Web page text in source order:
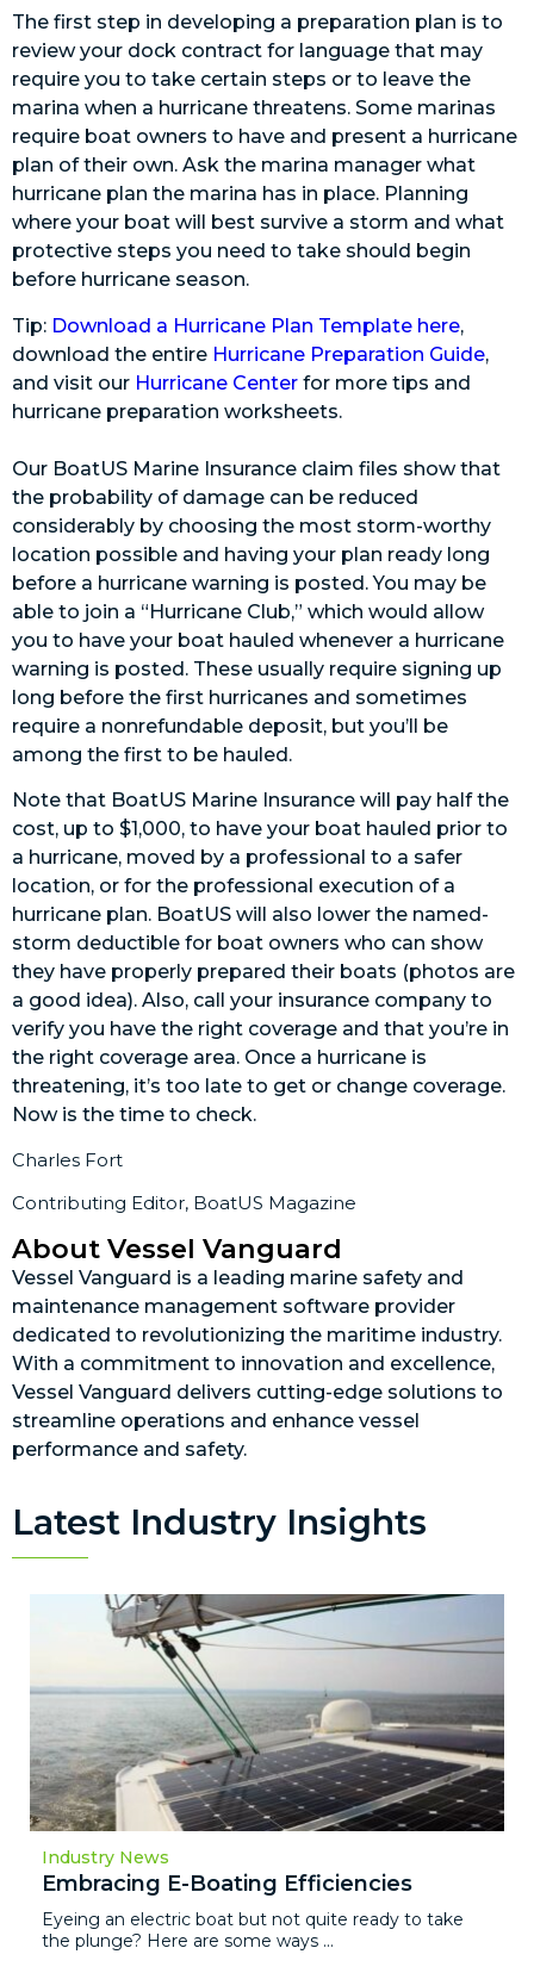
The first step in developing a preparation plan is to
review your dock contract for language that may
require you to take certain steps or to leave the
marina when a hurricane threatens. Some marinas
require boat owners to have and present a hurricane
plan of their own. Ask the marina manager what
hurricane plan the marina has in place. Planning
where your boat will best survive a storm and what
protective steps you need to take should begin
before hurricane season.
Tip: Download a Hurricane Plan Template here,
download the entire Hurricane Preparation Guide,
and visit our Hurricane Center for more tips and
hurricane preparation worksheets.
Our BoatUS Marine Insurance claim files show that
the probability of damage can be reduced
considerably by choosing the most storm-worthy
location possible and having your plan ready long
before a hurricane warning is posted. You may be
able to join a “Hurricane Club,” which would allow
you to have your boat hauled whenever a hurricane
warning is posted. These usually require signing up
long before the first hurricanes and sometimes
require a nonrefundable deposit, but you’ll be
among the first to be hauled.
Note that BoatUS Marine Insurance will pay half the
cost, up to $1,000, to have your boat hauled prior to
a hurricane, moved by a professional to a safer
location, or for the professional execution of a
hurricane plan. BoatUS will also lower the named-
storm deductible for boat owners who can show
they have properly prepared their boats (photos are
a good idea). Also, call your insurance company to
verify you have the right coverage and that you’re in
the right coverage area. Once a hurricane is
threatening, it’s too late to get or change coverage.
Now is the time to check.
Charles Fort
Contributing Editor, BoatUS Magazine
About Vessel Vanguard
Vessel Vanguard is a leading marine safety and
maintenance management software provider
dedicated to revolutionizing the maritime industry.
With a commitment to innovation and excellence,
Vessel Vanguard delivers cutting-edge solutions to
streamline operations and enhance vessel
performance and safety.
Latest Industry Insights
Industry News
Embracing E-Boating Efficiencies
Eyeing an electric boat but not quite ready to take
the plunge? Here are some ways ...